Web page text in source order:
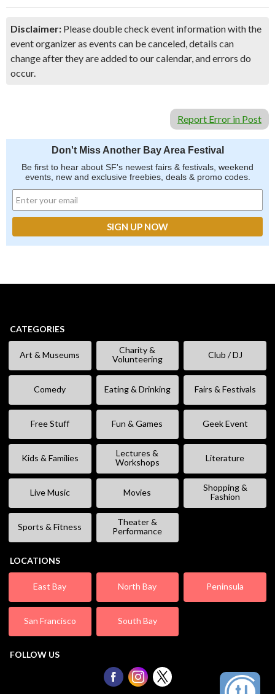
Disclaimer: Please double check event information with the
event organizer as events can be canceled, details can
change after they are added to our calendar, and errors do
occur.
Report Error in Post
Don't Miss Another Bay Area Festival
Be first to hear about SF's newest fairs & festivals, weekend
events, new and exclusive freebies, deals & promo codes.
CATEGORIES
Art & Museums
Charity &
Volunteering
Club / DJ
Comedy Eating & Drinking Fairs & Festivals
Free Stuff Fun & Games Geek Event
Kids & Families
Lectures &
Workshops
Literature
Live Music Movies
Shopping &
Fashion
Sports & Fitness
Theater &
Performance
LOCATIONS
East Bay North Bay Peninsula
San Francisco South Bay
FOLLOW US